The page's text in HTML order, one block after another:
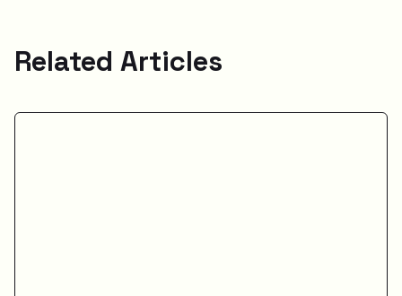
Related Articles